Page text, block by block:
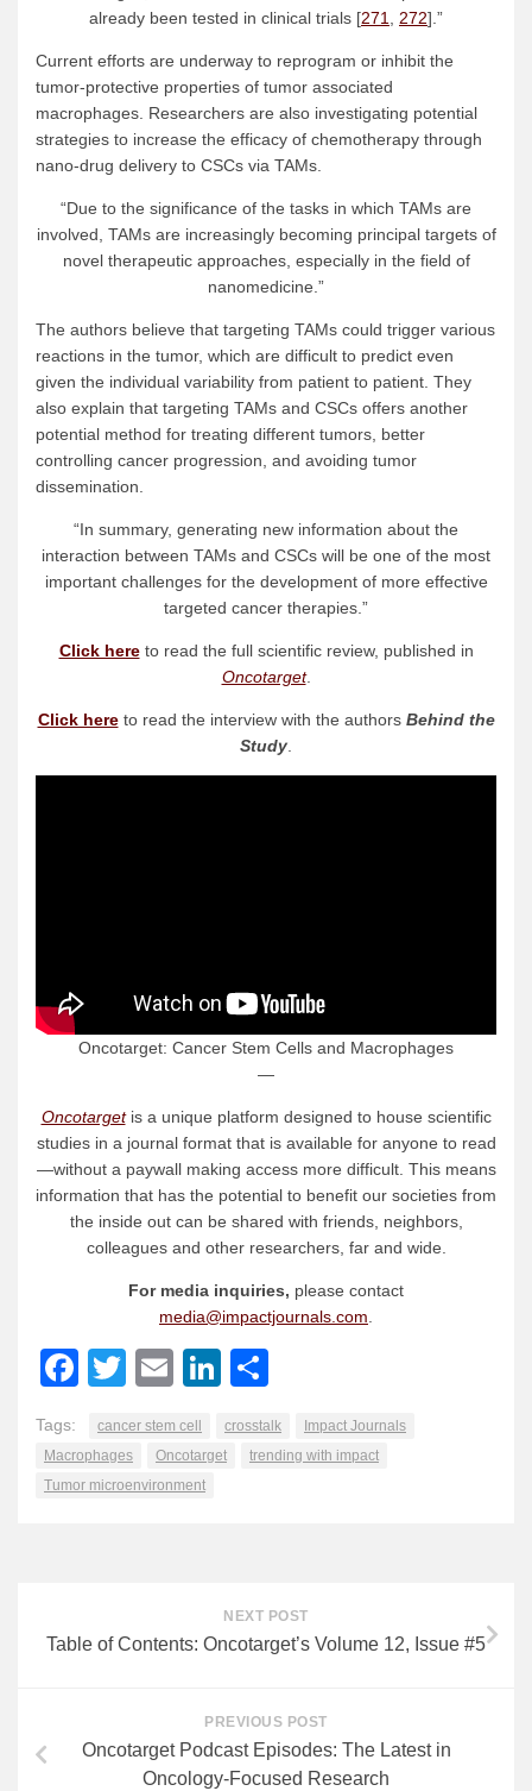
already been tested in clinical trials [271 272].”
Current efforts are underway to reprogram or inhibit the
tumor-protective properties of tumor associated
macrophages. Researchers are also investigating potential
strategies to increase the efficacy of chemotherapy through
nano-drug delivery to CSCs via TAMs.
“Due to the significance of the tasks in which TAMs are
involved, TAMs are increasingly becoming principal targets of
novel therapeutic approaches, especially in the field of
nanomedicine.”
The authors believe that targeting TAMs could trigger various
reactions in the tumor, which are difficult to predict even
given the individual variability from patient to patient. They
also explain that targeting TAMs and CSCs offers another
potential method for treating different tumors, better
controlling cancer progression, and avoiding tumor
dissemination.
“In summary, generating new information about the
interaction between TAMs and CSCs will be one of the most
important challenges for the development of more effective
targeted cancer therapies.”
Click hereto read the full scientific review, published in
Oncotarget.
Click hereto read the interview with the authors Behind the
Study
Oncotarget: Cancer Stem Cells and Macrophages
—
Oncotargetis a unique platform designed to house scientific
studies in a journal format that is available for anyone to read
—without a paywall making access more difficult. This means
information that has the potential to benefit our societies from
the inside out can be shared with friends, neighbors,
colleagues and other researchers, far and wide.
For media inquiries, please contact
media@impactjournals.com.
Facebook
Twitter
EmailLinkedIn
Tags: cancer stem cell crosstalk
Impact Journals
Macrophages
Oncotarget
trending with impact
Tumor microenvironment
NEXT POST
Table of Contents: Oncotarget’s Volume 12, Issue #5
PREVIOUS POST
Oncotarget Podcast Episodes: The Latest in
Oncology-Focused Research